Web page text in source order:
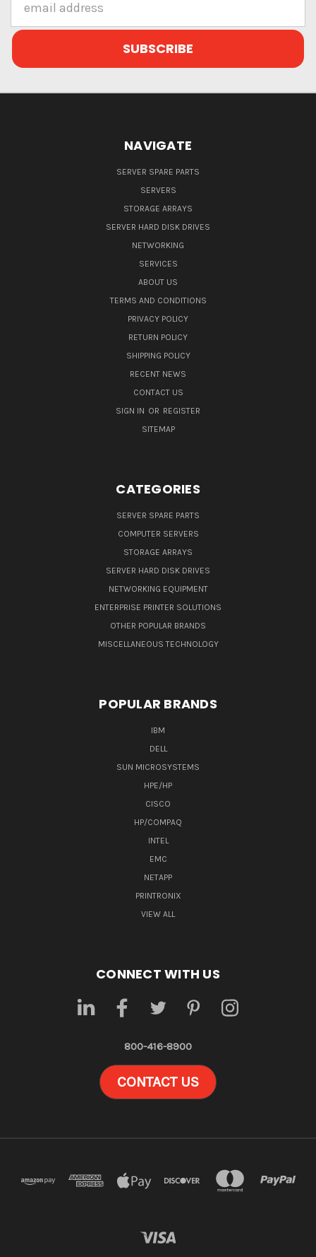
Address
NAVIGATE
SERVER SPARE PARTS
SERVERS
STORAGE ARRAYS
SERVER HARD DISK DRIVES
NETWORKING
SERVICES
ABOUT US
TERMS AND CONDITIONS
PRIVACY POLICY
RETURN POLICY
SHIPPING POLICY
RECENT NEWS
CONTACT US
SIGN IN OR REGISTER
SITEMAP
CATEGORIES
SERVER SPARE PARTS
COMPUTER SERVERS
STORAGE ARRAYS
SERVER HARD DISK DRIVES
NETWORKING EQUIPMENT
ENTERPRISE PRINTER SOLUTIONS
OTHER POPULAR BRANDS
MISCELLANEOUS TECHNOLOGY
POPULAR BRANDS
IBM
DELL
SUN MICROSYSTEMS
HPE/HP
CISCO
HP/COMPAQ
INTEL
EMC
NETAPP
PRINTRONIX
VIEW ALL
CONNECT WITH US
800-416-8900
CONTACT US